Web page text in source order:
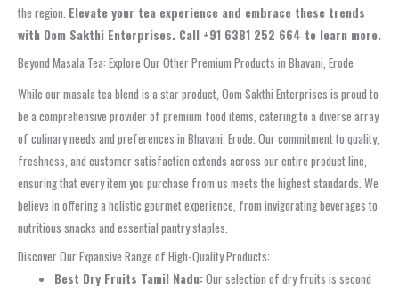
the region. Elevate your tea experience and embrace these trends
with Oom Sakthi Enterprises. Call +91 6381 252 664 to learn more.
Beyond Masala Tea: Explore Our Other Premium Products in Bhavani, Erode
While our masala tea blend is a star product, Oom Sakthi Enterprises is proud to
be a comprehensive provider of premium food items, catering to a diverse array
of culinary needs and preferences in Bhavani, Erode. Our commitment to quality,
freshness, and customer satisfaction extends across our entire product line,
ensuring that every item you purchase from us meets the highest standards. We
believe in offering a holistic gourmet experience, from invigorating beverages to
nutritious snacks and essential pantry staples.
Discover Our Expansive Range of High-Quality Products:
Best Dry Fruits Tamil Nadu:Our selection of dry fruits is second